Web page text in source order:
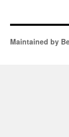
Maintained by